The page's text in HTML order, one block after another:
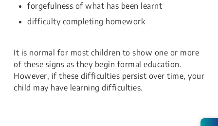
forgefulness of what has been learnt
difficulty completing homework
It is normal for most children to show one or more
of these signs as they begin formal education.
However, if these difficulties persist over time, your
child may have learning difficulties.